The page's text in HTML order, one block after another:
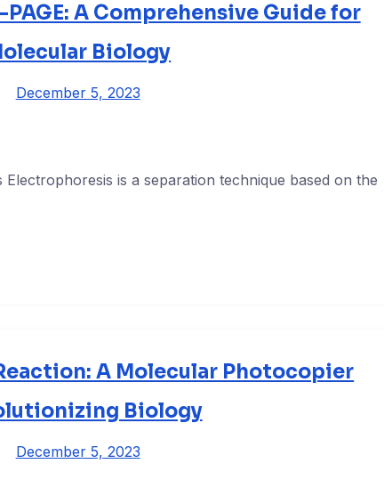
A Comprehensive Guide for
Biology
December 5, 2023
is a separation technique based on the
A Molecular Photocopier
Biology
December 5, 2023